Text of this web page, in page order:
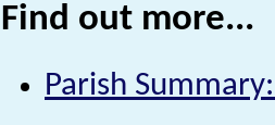
Find out more...
Parish